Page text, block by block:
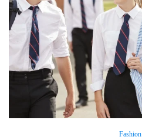
Fashion